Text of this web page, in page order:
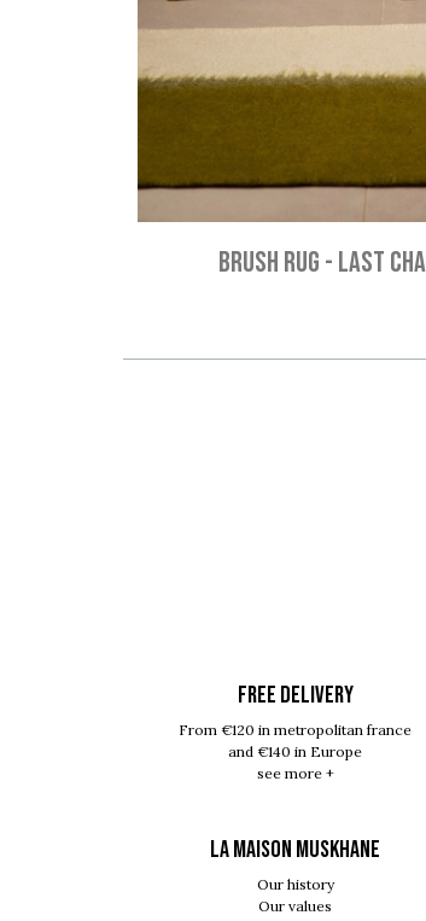
BRUSH RUG - Last
FREE DELIVERY
From €120 in metropolitan france
and €140 in Europe
see more +
LA MAISON MUSKHANE
Our history
Our values